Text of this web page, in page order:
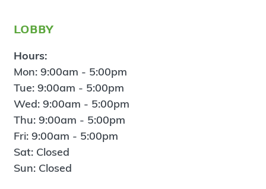
lobby
Hours:
Mon: 9:00am - 5:00pm
Tue: 9:00am - 5:00pm
Wed: 9:00am - 5:00pm
Thu: 9:00am - 5:00pm
Fri: 9:00am - 5:00pm
Sat: Closed
Sun: Closed